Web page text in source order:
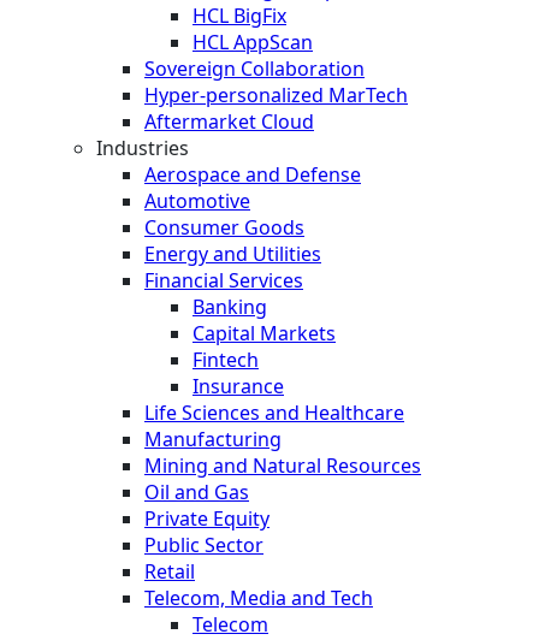
HCL BigFix
HCL AppScan
Sovereign Collaboration
Hyper-personalized MarTech
Aftermarket Cloud
Industries
Aerospace and Defense
Automotive
Consumer Goods
Energy and Utilities
Financial Services
Banking
Capital Markets
Fintech
Insurance
Life Sciences and Healthcare
Manufacturing
Mining and Natural Resources
Oil and Gas
Private Equity
Public Sector
Retail
Telecom, Media and Tech
Telecom